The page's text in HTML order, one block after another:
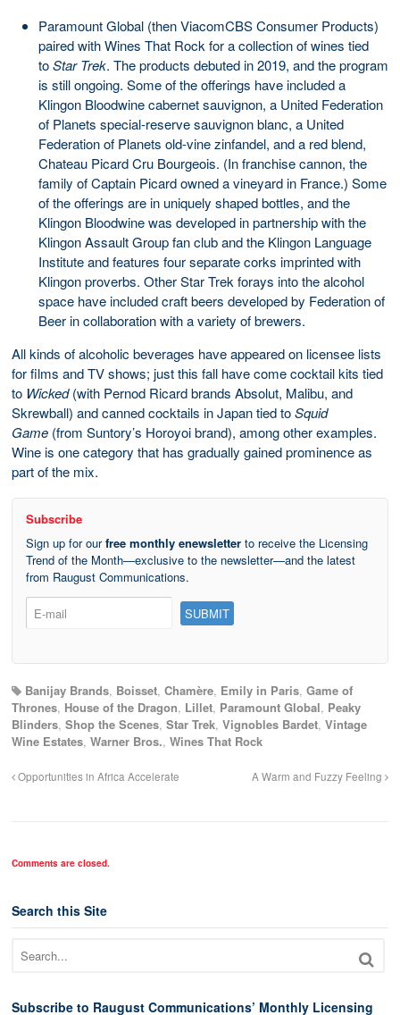
Paramount Global (then ViacomCBS Consumer Products)
paired with Wines That Rock for a collection of wines tied
toStar Trek. The products debuted in 2019, and the program
is still ongoing. Some of the offerings have included a
Klingon Bloodwine cabernet sauvignon, a United Federation
of Planets special-reserve sauvignon blanc, a United
Federation of Planets old-vine zinfandel, and a red blend,
Chateau Picard Cru Bourgeois. (In franchise cannon, the
family of Captain Picard owned a vineyard in France.) Some
of the offerings are in uniquely shaped bottles, and the
Klingon Bloodwine was developed in partnership with the
Klingon Assault Group fan club and the Klingon Language
Institute and features four separate corks imprinted with
Klingon proverbs. Other Star Trek forays into the alcohol
space have included craft beers developed by Federation of
Beer in collaboration with a variety of brewers.
All kinds of alcoholic beverages have appeared on licensee lists
for films and TV shows; just this fall have come cocktail kits tied
to Wicked(with Pernod Ricard brands Absolut, Malibu, and
Skrewball) and canned cocktails in Japan tied toSquid
Game (from Suntory’s Horoyoi brand), among other examples.
Wine is one category that has gradually gained prominence as
part of the mix.
Subscribe
Sign up for ourfree monthly enewsletter to receive the Licensing
Trend of the Month—exclusive to the newsletter—and the latest
from Raugust Communications.
Banijay Brands, Boisset, Chamère, Emily in Paris, Game of
Thrones, House of the Dragon, Lillet, Paramount Global, Peaky
Blinders, Shop the Scenes, Star Trek, Vignobles Bardet, Vintage
Wine Estates, Warner Bros., Wines That Rock
Opportunities in Africa Accelerate A Warm and Fuzzy Feeling
Comments are closed.
Search this Site
Subscribe to Raugust Communications’ Monthly Licensing